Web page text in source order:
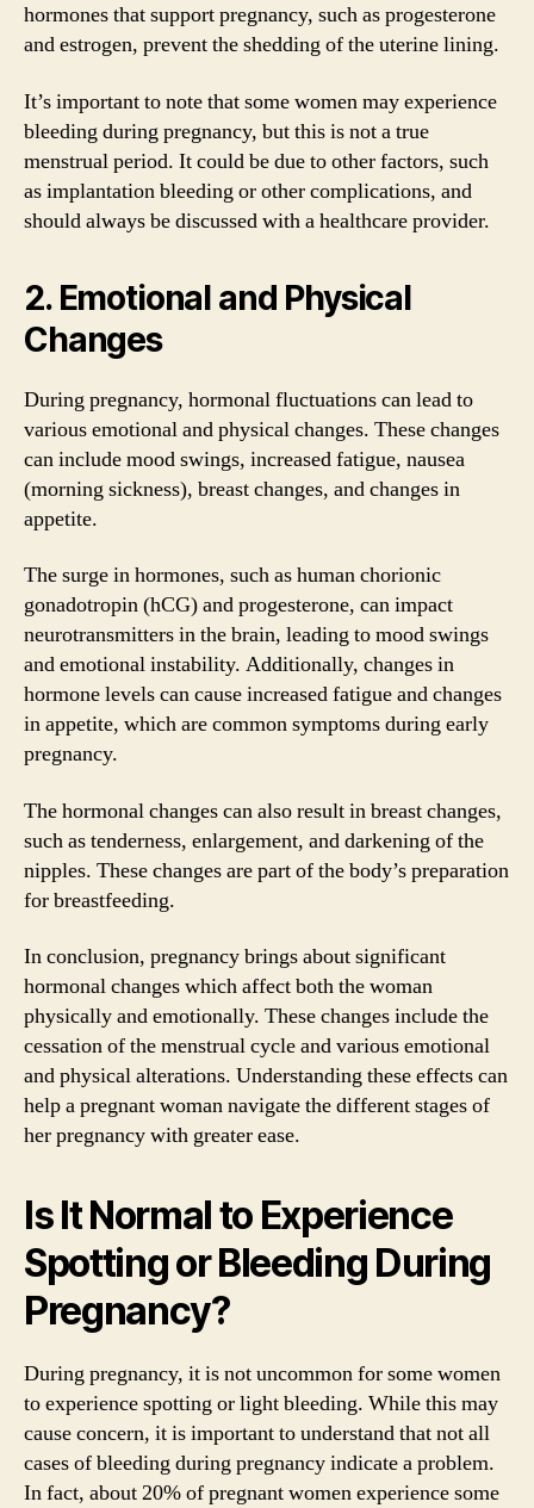
hormones that support pregnancy, such as progesterone
and estrogen, prevent the shedding of the uterine lining.
It’s important to note that some women may experience
bleeding during pregnancy, but this is not a true
menstrual period. It could be due to other factors, such
as implantation bleeding or other complications, and
should always be discussed with a healthcare provider.
2. Emotional and Physical
Changes
During pregnancy, hormonal fluctuations can lead to
various emotional and physical changes. These changes
can include mood swings, increased fatigue, nausea
(morning sickness), breast changes, and changes in
appetite.
The surge in hormones, such as human chorionic
gonadotropin (hCG) and progesterone, can impact
neurotransmitters in the brain, leading to mood swings
and emotional instability. Additionally, changes in
hormone levels can cause increased fatigue and changes
in appetite, which are common symptoms during early
pregnancy.
The hormonal changes can also result in breast changes,
such as tenderness, enlargement, and darkening of the
nipples. These changes are part of the body’s preparation
for breastfeeding.
In conclusion, pregnancy brings about significant
hormonal changes which affect both the woman
physically and emotionally. These changes include the
cessation of the menstrual cycle and various emotional
and physical alterations. Understanding these effects can
help a pregnant woman navigate the different stages of
her pregnancy with greater ease.
Is It Normal to Experience
Spotting or Bleeding During
Pregnancy?
During pregnancy, it is not uncommon for some women
to experience spotting or light bleeding. While this may
cause concern, it is important to understand that not all
cases of bleeding during pregnancy indicate a problem.
In fact, about 20% of pregnant women experience some